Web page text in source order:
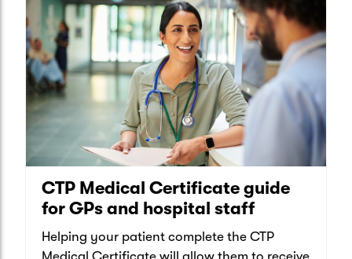
CTP Medical Certificate guide
for GPs and hospital staff
Helping your patient complete the CTP